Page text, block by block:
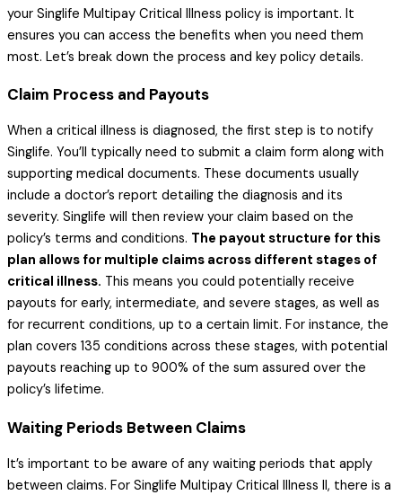
your Singlife Multipay Critical Illness policy is important. It
ensures you can access the benefits when you need them
most. Let’s break down the process and key policy details.
Claim Process and Payouts
When a critical illness is diagnosed, the first step is to notify
Singlife. You’ll typically need to submit a claim form along with
supporting medical documents. These documents usually
include a doctor’s report detailing the diagnosis and its
severity. Singlife will then review your claim based on the
policy’s terms and conditions. The payout structure for this
plan allows for multiple claims across different stages of
critical illness. This means you could potentially receive
payouts for early, intermediate, and severe stages, as well as
for recurrent conditions, up to a certain limit. For instance, the
plan covers 135 conditions across these stages, with potential
payouts reaching up to 900% of the sum assured over the
policy’s lifetime.
Waiting Periods Between Claims
It’s important to be aware of any waiting periods that apply
between claims. For Singlife Multipay Critical Illness II, there is a